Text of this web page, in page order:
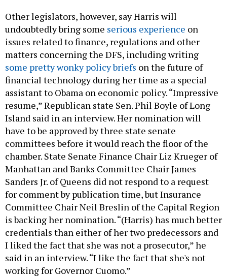
Other legislators, however, say Harris will
undoubtedly bring some serious experience on
issues related to finance, regulations and other
matters concerning the DFS, including writing
some pretty wonky policy briefs on the future of
financial technology during her time as a special
assistant to Obama on economic policy. “Impressive
resume,” Republican state Sen. Phil Boyle of Long
Island said in an interview. Her nomination will
have to be approved by three state senate
committees before it would reach the floor of the
chamber. State Senate Finance Chair Liz Krueger of
Manhattan and Banks Committee Chair James
Sanders Jr. of Queens did not respond to a request
for comment by publication time, but Insurance
Committee Chair Neil Breslin of the Capital Region
is backing her nomination. “(Harris) has much better
credentials than either of her two predecessors and
I liked the fact that she was not a prosecutor,” he
said in an interview. “I like the fact that she's not
working for Governor Cuomo.”